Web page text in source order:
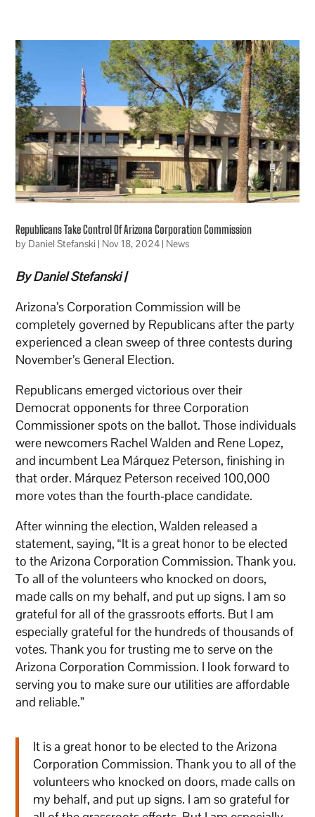
Republicans Take Control Of Arizona Corporation Commission
by Daniel Stefanski | Nov 18, 2024| News
By Daniel Stefanski |
Arizona’s Corporation Commission will be
completely governed by Republicans after the party
experienced a clean sweep of three contests during
November’s General Election.
Republicans emerged victorious over their
Democrat opponents for three Corporation
Commissioner spots on the ballot. Those individuals
were newcomers Rachel Walden and Rene Lopez,
and incumbent Lea Márquez Peterson, finishing in
that order. Márquez Peterson received 100,000
more votes than the fourth-place candidate.
After winning the election, Walden released a
statement, saying, “It is a great honor to be elected
to the Arizona Corporation Commission. Thank you.
To all of the volunteers who knocked on doors,
made calls on my behalf, and put up signs. I am so
grateful for all of the grassroots efforts. But I am
especially grateful for the hundreds of thousands of
votes. Thank you for trusting me to serve on the
Arizona Corporation Commission. I look forward to
serving you to make sure our utilities are affordable
and reliable.”
It is a great honor to be elected to the Arizona
Corporation Commission. Thank you to all of the
volunteers who knocked on doors, made calls on
my behalf, and put up signs. I am so grateful for